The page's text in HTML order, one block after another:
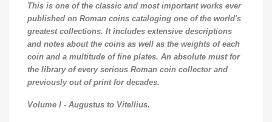
This is one of the classic and most important works ever
published on Roman coins cataloging one of the world's
greatest collections. It includes extensive descriptions
and notes about the coins as well as the weights of each
coin and a multitude of fine plates. An absolute must for
the library of every serious Roman coin collector and
previously out of print for decades.
Volume I - Augustus to Vitellius.